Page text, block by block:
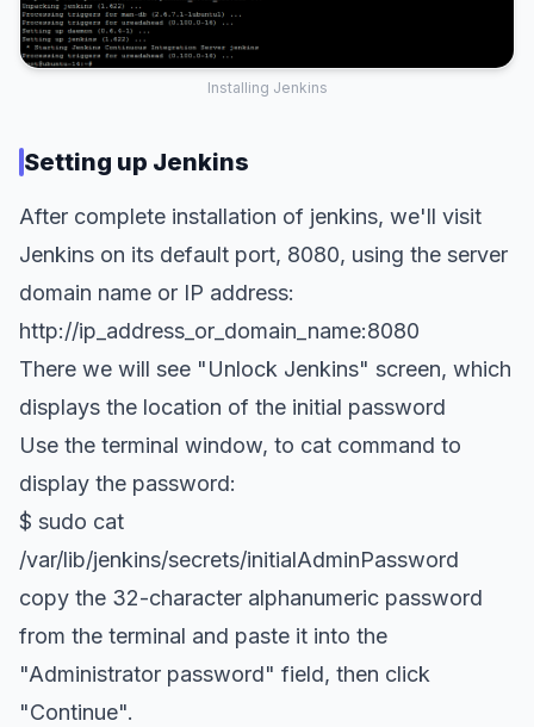
Installing Jenkins
Setting up Jenkins
After complete installation of jenkins, we'll visit
Jenkins on its default port, 8080, using the server
domain name or IP address:
http://ip_address_or_domain_name:8080
There we will see "Unlock Jenkins" screen, which
displays the location of the initial password
Use the terminal window, to cat command to
display the password:
$ sudo cat
/var/lib/jenkins/secrets/initialAdminPassword
copy the 32-character alphanumeric password
from the terminal and paste it into the
"Administrator password" field, then click
"Continue".